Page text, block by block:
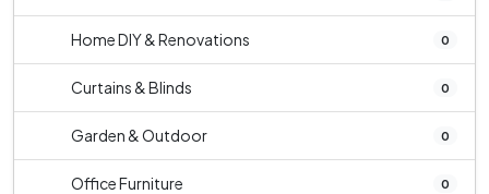
Home DIY & Renovations 0
Curtains & Blinds 0
Garden & Outdoor 0
Office Furniture 0